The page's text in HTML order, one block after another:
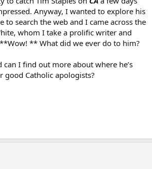
Anyway, I wanted to explore his
to search the web and I came across the
whom I take a prolific writer and
** What did we ever do to him?
can I find out more about where he’s
good Catholic apologists?